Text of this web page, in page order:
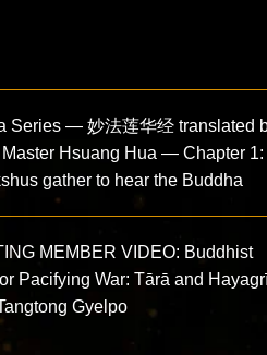
Series — 妙法莲华经 translated
Hsuang Hua — Chapter 1:
gather to hear the Buddha
MEMBER VIDEO: Buddhist
Pacifying War: Tārā and
Gyelpo